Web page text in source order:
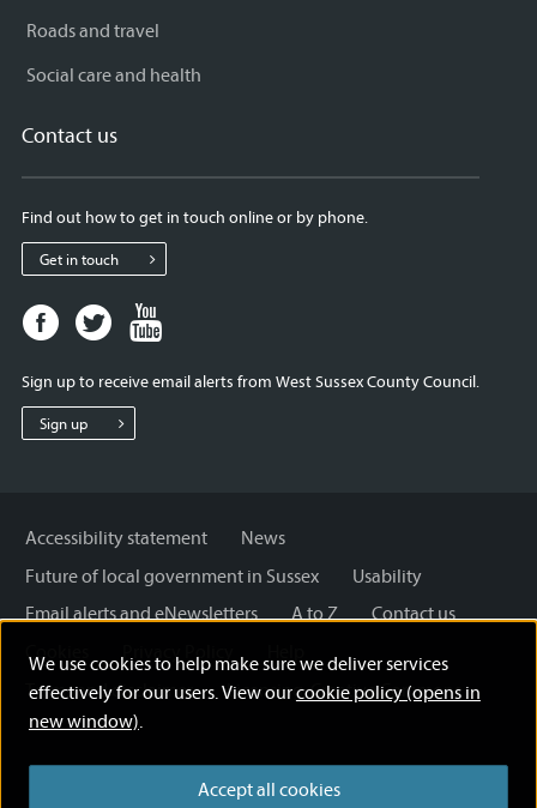
We use cookies to help make sure we deliver services
effectively for our users. View ourcookie policy (opens in
new window).
Accept all cookies
Roads and travel
Social care and health
Contact us
Find out how to get in touch online or by phone.
Get in touch
Facebook
page
West
Sussex
Twitter
page
West
Sussex
West
Sign up to receive email alerts from West Sussex County Council.
Sign up
Accessibility statement
News
Future of local government in Sussex
Usability
Email alerts and eNewsletters
A to Z
Contact us
Cookies
Privacy Policy
Terms and disclaimer
Licensing: Creative Commons